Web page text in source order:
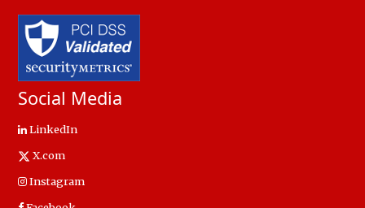
Social Media
LinkedIn
X.com
Instagram